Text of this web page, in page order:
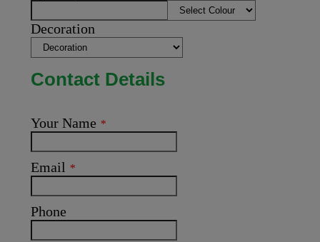
Decoration
Contact Details
Your Name *
Email *
Phone